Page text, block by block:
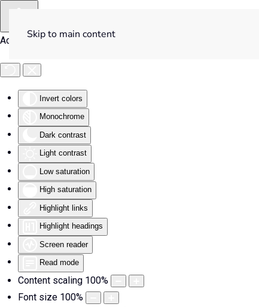
Accessibility Tools
Invert colors
Monochrome
Dark contrast
Light contrast
Low saturation
High saturation
Highlight links
Highlight headings
Screen reader
Read mode
Content scaling 100%
Font size 100%
Skip to main content